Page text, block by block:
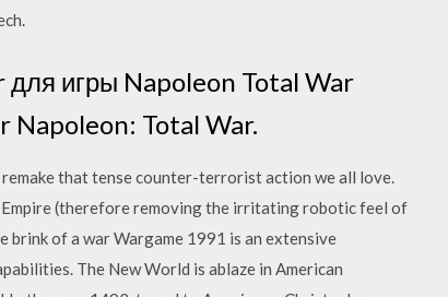
игры Napoleon Total War
Napoleon: Total War.
that tense counter-terrorist action we all love.
(therefore removing the irritating robotic feel of
brink of a war Wargame 1991 is an extensive
The New World is ablaze in American